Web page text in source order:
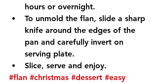
hours or overnight.
To unmold the flan, slide a sharp
knife around the edges of the
pan and carefully invert on
serving plate.
Slice, serve and enjoy.
#flan #christmas #dessert #easy